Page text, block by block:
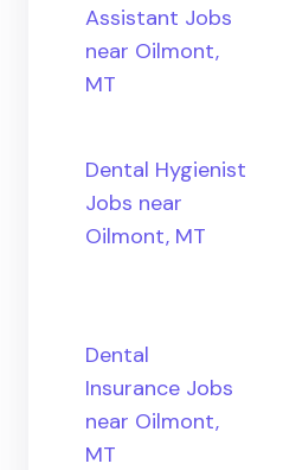
Assistant Jobs
near Oilmont,
MT
Dental Hygienist
Jobs near
Oilmont, MT
Dental
Insurance Jobs
near Oilmont,
MT